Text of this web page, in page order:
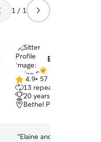
1 / 1
Elaine S.
4.9
out
of
5
4.9• 57 reviews
13 repeat clients
20 years of experience
Bethel Park, PA, 15102
“Elaine and her daughter